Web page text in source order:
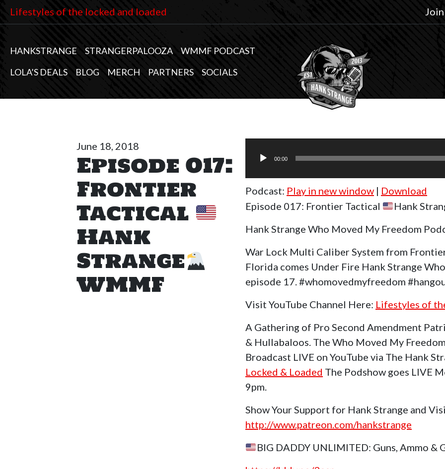
Lifestyles of the locked and loaded
HANKSTRANGE STRANGERPALOOZA
WMMF PODCAST
LOLA’S DEALS
BLOG MERCH PARTNERS SOCIALS
June 18, 2018
Episode 017:
Frontier
Tactical
Hank
Strange
WMMF
Player
00:00
Podcast: Play in new window| Download
Episode 017: Frontier Tactical
Hank
Hank Strange Who Moved My Freedom
War Lock Multi Caliber System from
Florida comes Under Fire Hank Strange
episode 17. #whomovedmyfreedom
Visit YouTube Channel Here: Lifestyles of
A Gathering of Pro Second Amendment
& Hullabaloos. The Who Moved My
Broadcast LIVE on YouTube via The Hank
Locked & Loaded The Podshow goes LIVE
9pm.
Show Your Support for Hank Strange and
http://www.patreon.com/hankstrange
BIG DADDY UNLIMITED: Guns, Ammo &